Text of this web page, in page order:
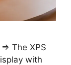
⇒ The XPS
with